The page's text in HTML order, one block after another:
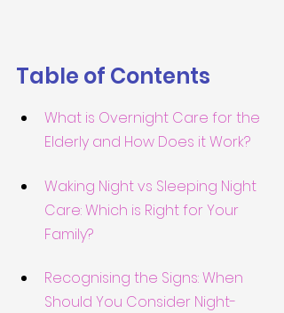
Table of Contents
What is Overnight Care for the
Elderly and How Does it Work?
Waking Night vs Sleeping Night
Care: Which is Right for Your
Family?
Recognising the Signs: When
Should You Consider Night-